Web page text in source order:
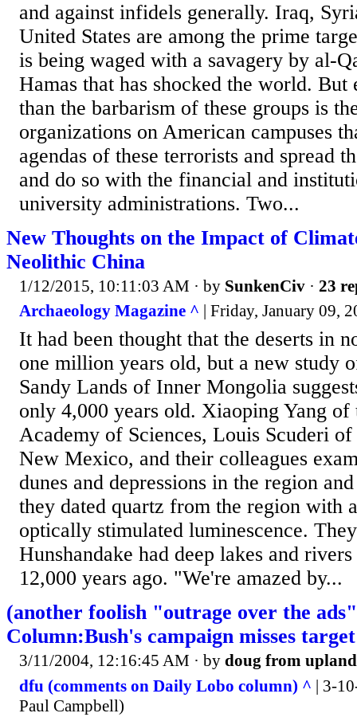
and against infidels generally. Iraq,
United States are among the prime
is being waged with a savagery by al-
Hamas that has shocked the world. But
than the barbarism of these groups is
organizations on American campuses
agendas of these terrorists and spread
and do so with the financial and
university administrations. Two...
New Thoughts on the Impact of
Neolithic China
1/12/2015, 10:11:03 AM · by SunkenCiv · 23
Archaeology Magazine ^ | Friday, January 09,
It had been thought that the deserts in
one million years old, but a new study
Sandy Lands of Inner Mongolia
only 4,000 years old. Xiaoping Yang of
Academy of Sciences, Louis Scuderi
New Mexico, and their colleagues
dunes and depressions in the region
they dated quartz from the region with
optically stimulated luminescence.
Hunshandake had deep lakes and
12,000 years ago. "We're amazed by...
(another foolish "outrage over the
Column:Bush's campaign misses target
3/11/2004, 12:16:45 AM · by doug from upland
dfu (comments on Daily Lobo column) ^ | 3-
Paul Campbell)